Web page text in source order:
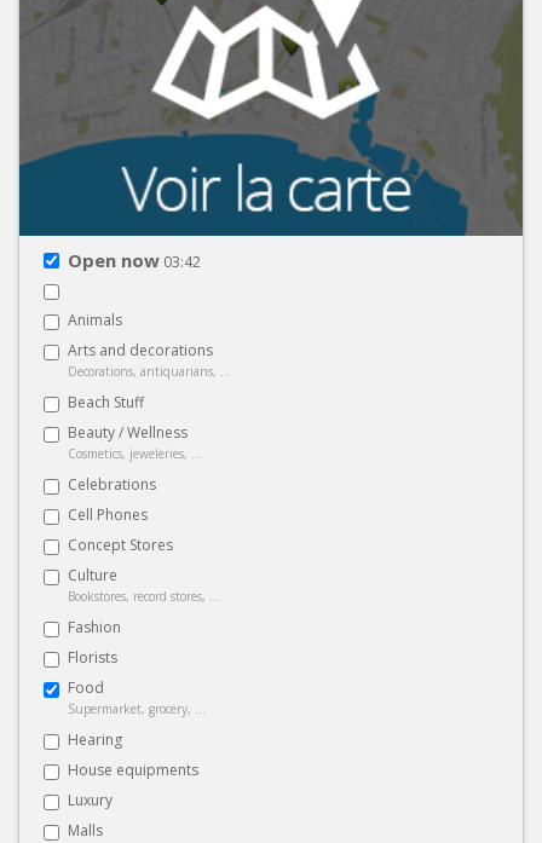
Open now 03:42
Animals
Arts and decorations
Decorations, antiquarians, ...
Beach Stuff
Beauty / Wellness
Cosmetics, jeweleries, ...
Celebrations
Cell Phones
Concept Stores
Culture
Bookstores, record stores, ...
Fashion
Florists
Food
Supermarket, grocery, ...
Hearing
House equipments
Luxury
Malls